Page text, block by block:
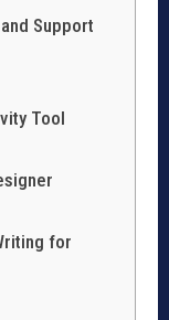
Support
Tool
for